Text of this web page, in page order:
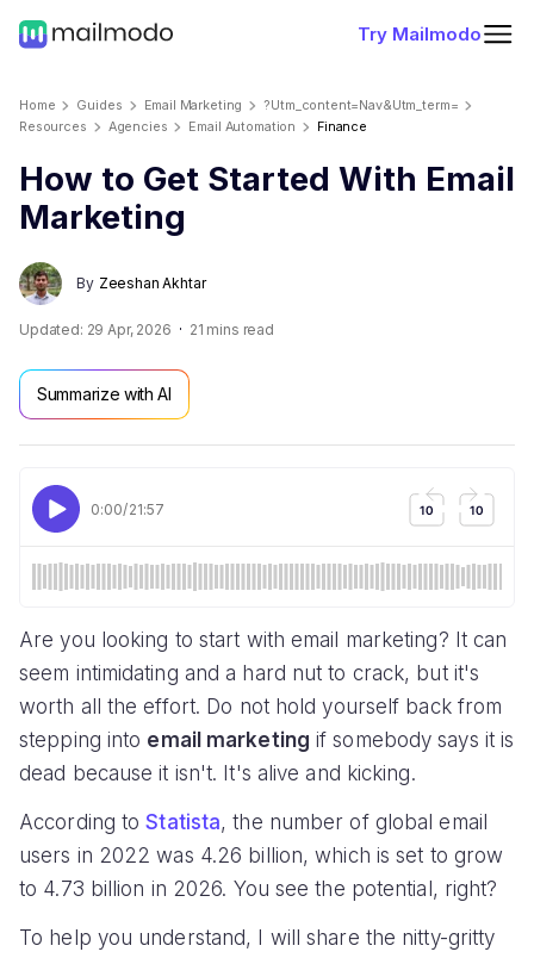
Try Mailmodo
Home Guides Email Marketing
?utm_content=nav&utm_term=
Resources
Agencies Email Automation Finance
How to Get Started With Email
Marketing
By Zeeshan Akhtar
Updated: 29 Apr, 2026 21 mins read
Summarize with AI
0:00/21:57
Are you looking to start with email marketing? It can
seem intimidating and a hard nut to crack, but it's
worth all the effort. Do not hold yourself back from
stepping into email marketing if somebody says it is
dead because it isn't. It's alive and kicking.
According toStatista, the number of global email
users in 2022 was 4.26 billion, which is set to grow
to 4.73 billion in 2026. You see the potential, right?
To help you understand, I will share the nitty-gritty